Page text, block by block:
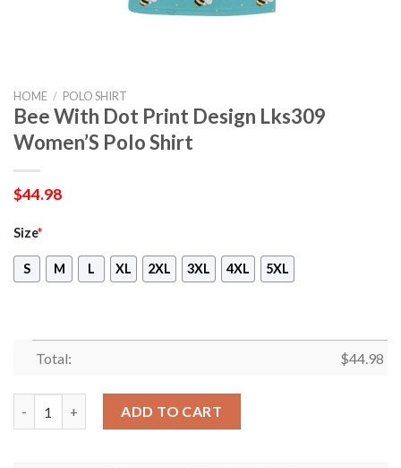
HOME / POLO SHIRT
Bee With Dot Print Design Lks309
Women’S Polo Shirt
$44.98
Size*
S M L XL 2XL 3XL 4XL 5XL
Total: $44.98
ADD TO CART